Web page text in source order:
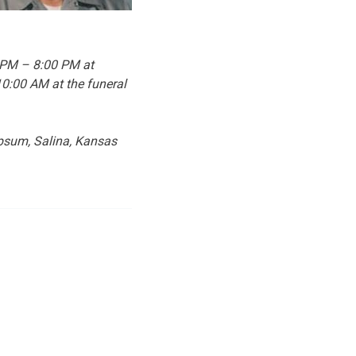
– 8:00 PM at
AM at the funeral
Salina, Kansas